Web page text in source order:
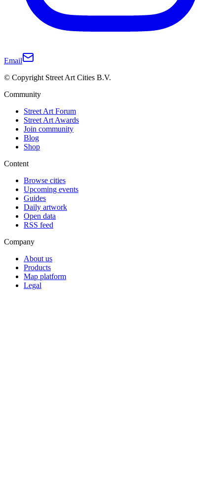
Email
© Copyright Street Art Cities B.V.
Community
Street Art Forum
Street Art Awards
Join community
Blog
Shop
Content
Browse cities
Upcoming events
Guides
Daily artwork
Open data
RSS feed
Company
About us
Products
Map platform
Legal